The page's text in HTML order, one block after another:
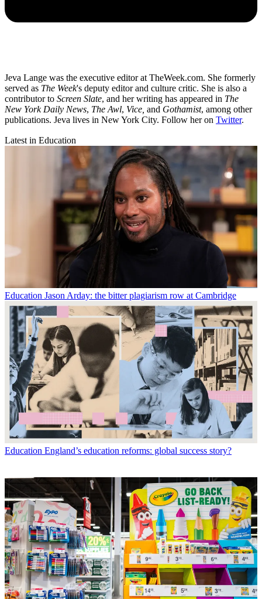
Jeva Lange was the executive editor at TheWeek.com. She formerly
served as The Week's deputy editor and culture critic. She is also a
contributor to Screen Slate, and her writing has appeared in The
New York Daily News, The Awl, Vice, and Gothamist, among other
publications. Jeva lives in New York City. Follow her on Twitter.
Latest in Education
Education Jason Arday: the bitter plagiarism row at Cambridge
Education England’s education reforms: global success story?